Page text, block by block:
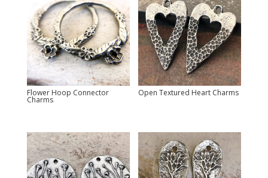
Flower Hoop Connector
Charms
Open Textured Heart Charms